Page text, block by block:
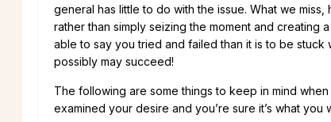
general has little to do with the issue. What we
rather than simply seizing the moment and
able to say you tried and failed than it is to be
possibly may succeed!
The following are some things to keep in mind
examined your desire and you’re sure it’s what